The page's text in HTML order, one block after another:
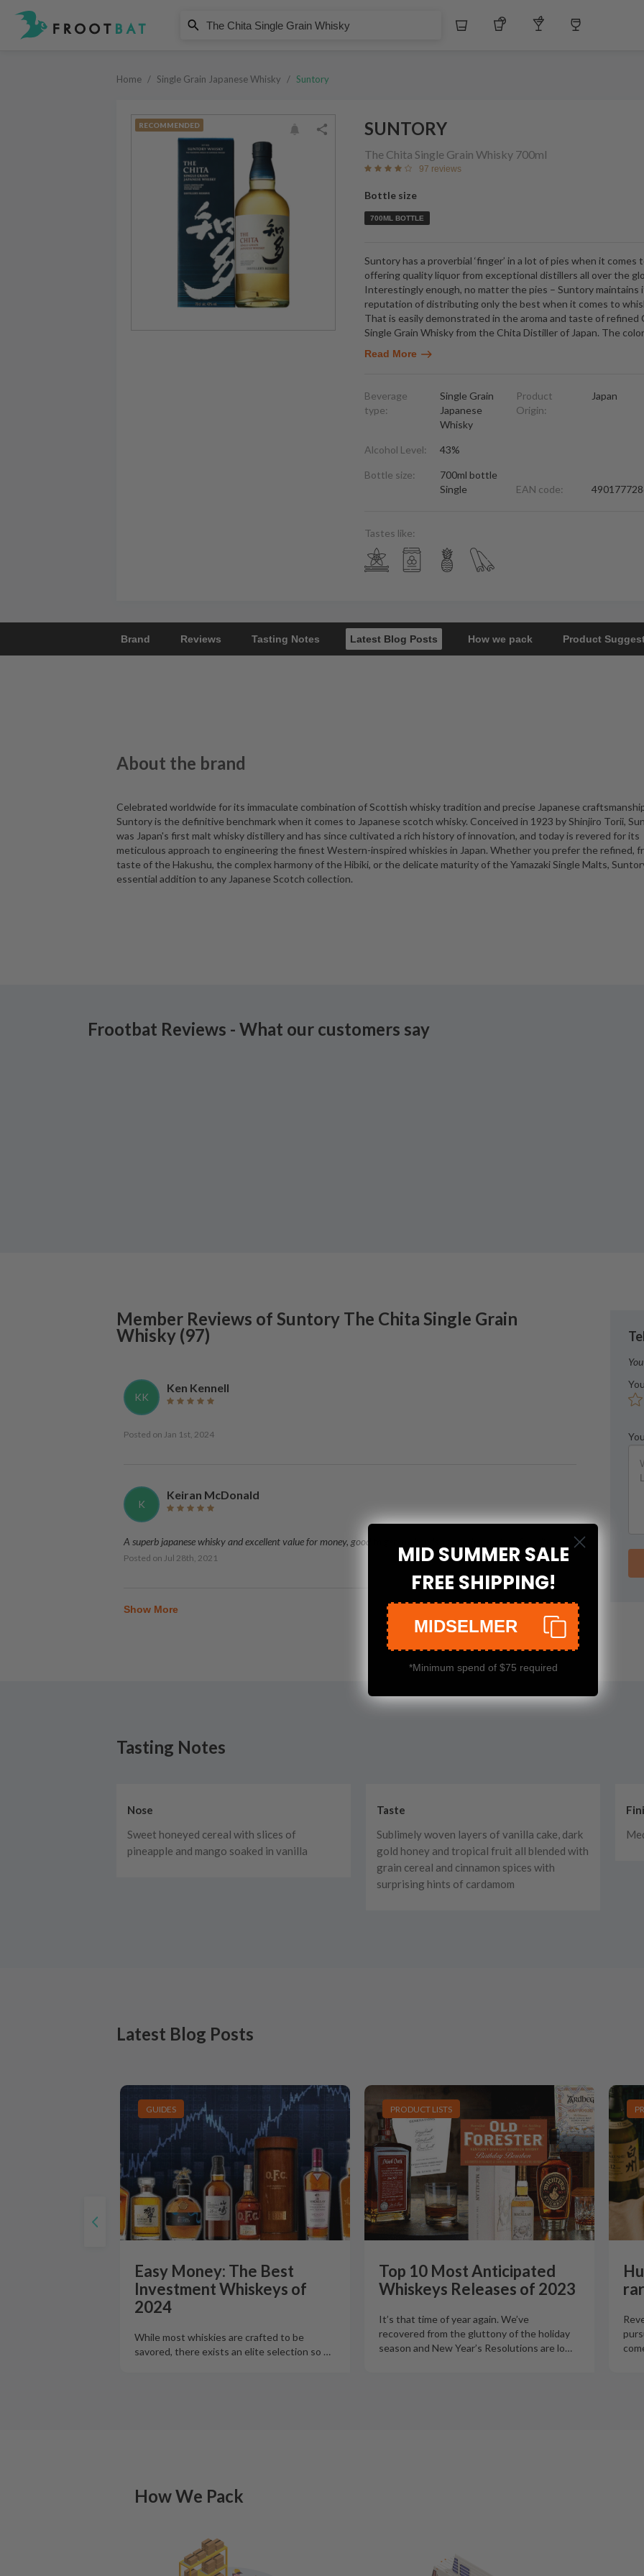
Whiskey Tequila Other Liquors
Suntory
The Chita Single Grain Whisky
Home / Single Grain Japanese Whisky / Suntory
RECOMMENDED SUNTORY
The Chita Single Grain Whisky 700ml
97 reviews
Bottle size
700ML BOTTLE
Suntory has a proverbial ‘finger’ in a lot of pies when it comes
offering quality liquor from exceptional distillers all over the
Interestingly enough, no matter the pies – Suntory maintains
reputation of distributing only the best when it comes to
That is easily demonstrated in the aroma and taste of refined
Single Grain Whisky from the Chita Distiller of Japan. The
Read More
Beverage
type:
Single Grain
Japanese
Whisky
Alcohol Level: 43%
Bottle size:
700ml bottle
Single
Product
Origin:
Japan
EAN code:
Tastes like:
Brand Reviews Tasting Notes Latest Blog Posts How we pack Product
About the brand
Celebrated worldwide for its immaculate combination of Scottish whisky tradition and precise Japanese
Suntory is the definitive benchmark when it comes to Japanese scotch whisky. Conceived in 1923 by Shinjiro Torii,
was Japan's first malt whisky distillery and has since cultivated a rich history of innovation, and today is revered for its
meticulous approach to engineering the finest Western-inspired whiskies in Japan. Whether you prefer the refined,
taste of the Hakushu, the complex harmony of the Hibiki, or the delicate maturity of the Yamazaki Single Malts,
essential addition to any Japanese Scotch collection.
Frootbat Reviews - What our customers say
Member Reviews of Suntory The Chita Single Grain
Whisky (97)
KK
Ken Kennell
Posted on Jan 1st, 2024
K
Keiran McDonald
A superb japanese whisky and excellent value for money, good to get my hands on another suntory favorite
Posted on Jul 28th, 2021
Show More
Tasting Notes
Nose
Sweet honeyed cereal with slices of
pineapple and mango soaked in vanilla
Taste
Sublimely woven layers of vanilla cake, dark
gold honey and tropical fruit all blended with
grain cereal and cinnamon spices with
surprising hints of cardamom
Latest Blog Posts
GUIDES
Easy Money: The Best
Investment Whiskeys of
2024
While most whiskies are crafted to be
savored, there exists an elite selection so …
PRODUCT LISTS
Top 10 Most Anticipated
Whiskeys Releases of 2023
It’s that time of year again. We’ve
recovered from the gluttony of the holiday
season and New Year’s Resolutions are lo…
How We Pack
MID SUMMER SALE
FREE SHIPPING!
MIDSELMER
*Minimum spend of $75 required